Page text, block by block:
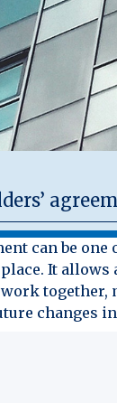
can be
It allows
together,
changes